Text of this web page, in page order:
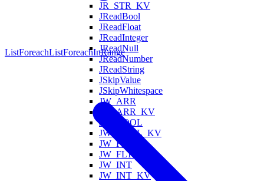
JR_STR_KV
JReadBool
JReadFloat
JReadInteger
JReadNull
JReadNumber
JReadString
JSkipValue
JSkipWhitespace
JW_ARR
JW_ARR_KV
JW_BOOL
JW_BOOL_KV
JW_FLT
JW_FLT_KV
JW_INT
JW_INT_KV
ListForeachListForeachInRange